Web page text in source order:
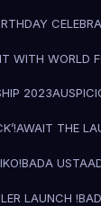
WITH WORLD
2023
AWAIT THE
BADA
LAUNCH !